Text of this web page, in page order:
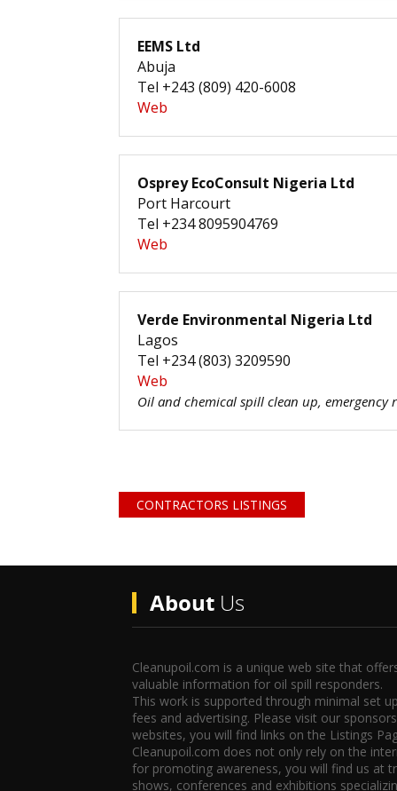
EEMS Ltd
Abuja
Tel +243 (809) 420-6008
Web
Osprey EcoConsult Nigeria Ltd
Port Harcourt
Tel +234 8095904769
Web
Verde Environmental Nigeria Ltd
Lagos
Tel +234 (803) 3209590
Web
Oil and chemical spill clean up,
CONTRACTORS LISTINGS
About Us
Cleanupoil.com is a unique web site that
valuable information for oil spill responders.
This work is supported through minimal set up
fees and advertising. Please visit our
websites, you will find links on the Listings
Cleanupoil.com does not only rely on the
for promoting awareness, you will find us at
shows, conferences and exhibitions